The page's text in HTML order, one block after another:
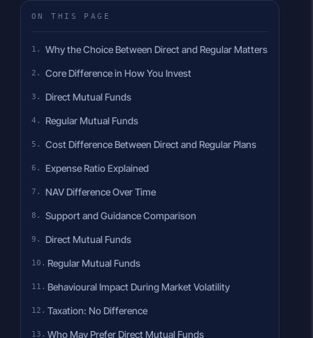
ON THIS PAGE
Why the Choice Between Direct and Regular Matters
Core Difference in How You Invest
Direct Mutual Funds
Regular Mutual Funds
Cost Difference Between Direct and Regular Plans
Expense Ratio Explained
NAV Difference Over Time
Support and Guidance Comparison
Direct Mutual Funds
Regular Mutual Funds
Behavioural Impact During Market Volatility
Taxation: No Difference
Who May Prefer Direct Mutual Funds